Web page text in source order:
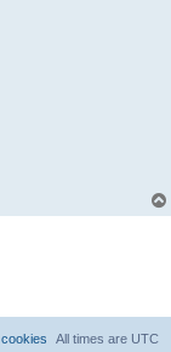
All times are UTC